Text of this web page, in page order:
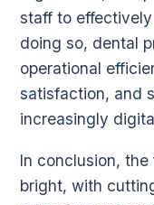
staff to
doing so, dental
operational
satisfaction, and
increasingly
In conclusion,
bright, with